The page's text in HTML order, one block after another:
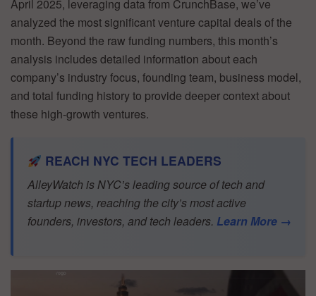
April 2025, leveraging data from CrunchBase, we’ve
analyzed the most significant venture capital deals of the
month. Beyond the raw funding numbers, this month’s
analysis includes detailed information about each
company’s industry focus, founding team, business model,
and total funding history to provide deeper context about
these high-growth ventures.
REACH NYC TECH LEADERS
AlleyWatch is NYC’s leading source of tech and
startup news, reaching the city’s most active
founders, investors, and tech leaders. Learn More →